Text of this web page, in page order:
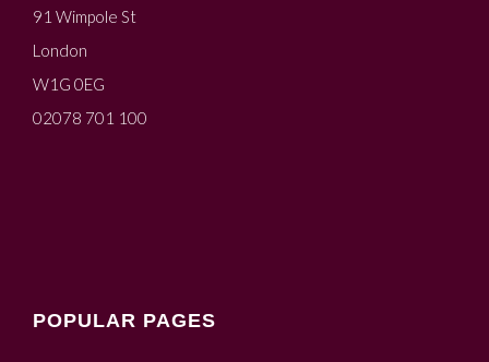
91 Wimpole St
London
W1G 0EG
02078 701 100
POPULAR PAGES